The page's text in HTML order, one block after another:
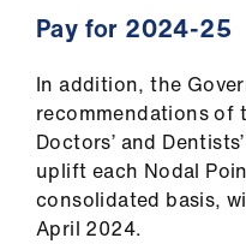
Pay for 2024-25
In addition, the
recommendations of
Doctors’ and
uplift each Nodal
consolidated basis,
April 2024.